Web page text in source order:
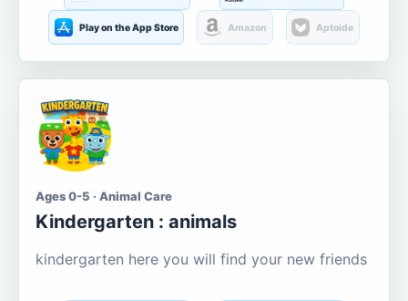
Play on the App Store Amazon Aptoide
Ages 0-5 · Animal Care
Kindergarten : animals
kindergarten here you will find your new friends